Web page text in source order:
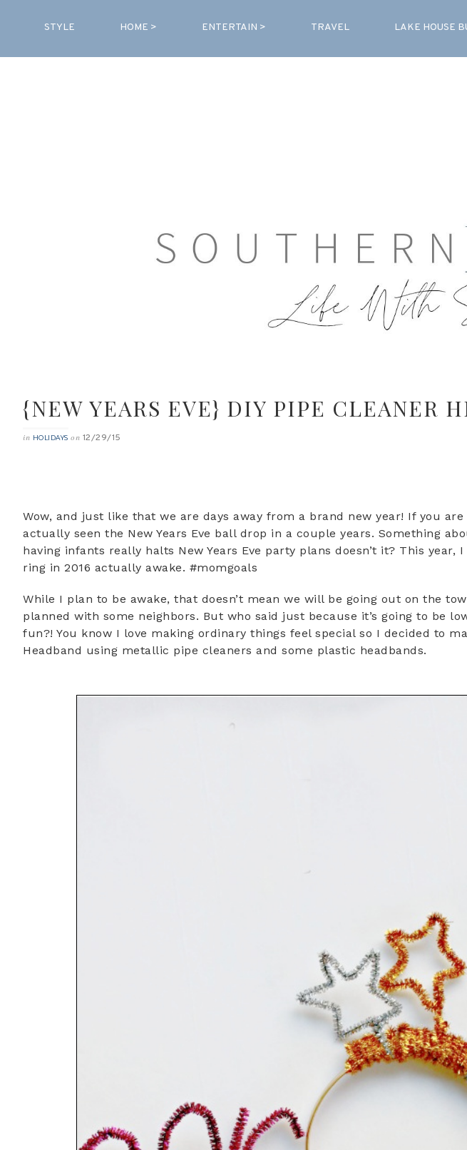
STYLE HOME > ENTERTAIN > TRAVEL LAKE HOUSE
{NEW YEARS EVE} DIY PIPE CLEANER
in HOLIDAYS on 12/29/15
Wow, and just like that we are days away from a brand new year! If you are
actually seen the New Years Eve ball drop in a couple years. Something
having infants really halts New Years Eve party plans doesn’t it? This
ring in 2016 actually awake. #momgoals
While I plan to be awake, that doesn’t mean we will be going out on the
planned with some neighbors. But who said just because it’s going to be
fun?! You know I love making ordinary things feel special so I decided to
Headband using metallic pipe cleaners and some plastic headbands.